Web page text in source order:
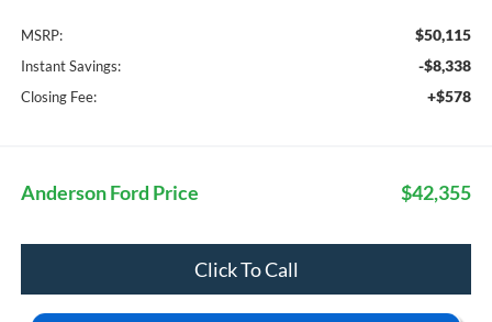
MSRP: $50,115
Instant Savings: -$8,338
Closing Fee: +$578
Anderson Ford Price $42,355
Click To Call